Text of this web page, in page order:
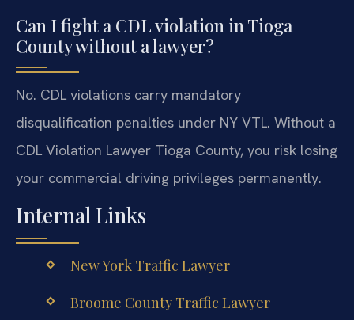
Can I fight a CDL violation in Tioga
County without a lawyer?
No. CDL violations carry mandatory
disqualification penalties under NY VTL. Without a
CDL Violation Lawyer Tioga County, you risk losing
your commercial driving privileges permanently.
Internal Links
New York Traffic Lawyer
Broome County Traffic Lawyer